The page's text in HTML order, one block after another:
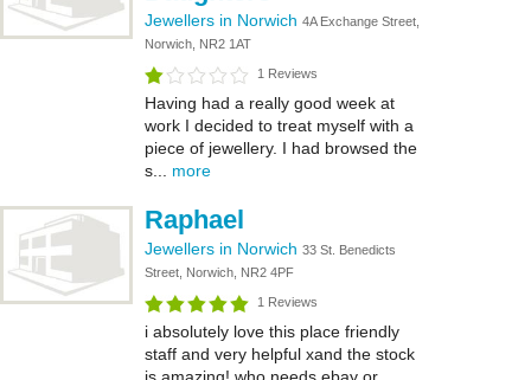
Jewellers in Norwich 4A Exchange Street,
Norwich, NR2 1AT
1 Reviews
Having had a really good week at
work I decided to treat myself with a
piece of jewellery. I had browsed the
s... more
Raphael
Jewellers in Norwich 33 St. Benedicts
Street, Norwich, NR2 4PF
1 Reviews
i absolutely love this place friendly
staff and very helpful xand the stock